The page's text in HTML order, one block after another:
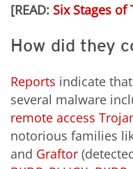
[READ: Six Stages of
How did they
Reports indicate
several malware
remote access
notorious families
and Graftor